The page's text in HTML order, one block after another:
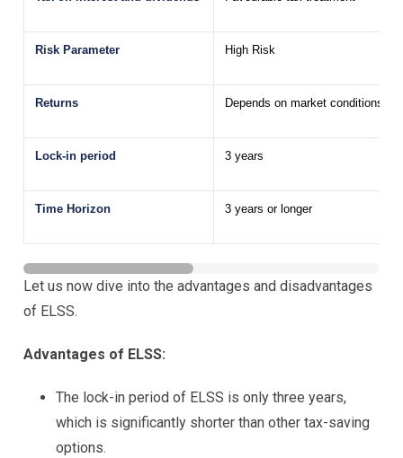
Risk Parameter High Risk
Returns Depends on market conditions;
Lock-in period 3 years
Time Horizon 3 years or longer
Let us now dive into the advantages and disadvantages
of ELSS.
Advantages of ELSS:
The lock-in period of ELSS is only three years,
which is significantly shorter than other tax-saving
options.